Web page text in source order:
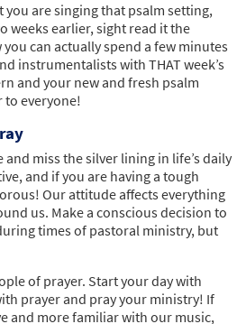
you are singing that psalm setting,
weeks earlier, sight read it the
can actually spend a few minutes
instrumentalists with THAT week’s
and your new and fresh psalm
to everyone!
and miss the silver lining in life’s daily
and if you are having a tough
Our attitude affects everything
us. Make a conscious decision to
times of pastoral ministry, but
of prayer. Start your day with
prayer and pray your ministry! If
and more familiar with our music,